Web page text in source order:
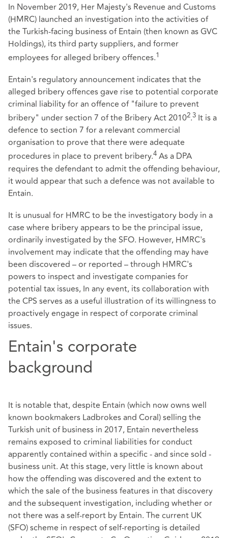
In November 2019, Her Majesty's Revenue and Customs
(HMRC) launched an investigation into the activities of
the Turkish-facing business of Entain (then known as GVC
Holdings), its third party suppliers, and former
employees for alleged bribery offences.1
Entain's regulatory announcement indicates that the
alleged bribery offences gave rise to potential corporate
criminal liability for an offence of "failure to prevent
bribery" under section 7 of the Bribery Act 20102.3 It is a
defence to section 7 for a relevant commercial
organisation to prove that there were adequate
procedures in place to prevent bribery.4 As a DPA
requires the defendant to admit the offending behaviour,
it would appear that such a defence was not available to
Entain.
It is unusual for HMRC to be the investigatory body in a
case where bribery appears to be the principal issue,
ordinarily investigated by the SFO. However, HMRC's
involvement may indicate that the offending may have
been discovered – or reported – through HMRC's
powers to inspect and investigate companies for
potential tax issues, In any event, its collaboration with
the CPS serves as a useful illustration of its willingness to
proactively engage in respect of corporate criminal
issues.
Entain's corporate
background
It is notable that, despite Entain (which now owns well
known bookmakers Ladbrokes and Coral) selling the
Turkish unit of business in 2017, Entain nevertheless
remains exposed to criminal liabilities for conduct
apparently contained within a specific - and since sold -
business unit. At this stage, very little is known about
how the offending was discovered and the extent to
which the sale of the business features in that discovery
and the subsequent investigation, including whether or
not there was a self-report by Entain. The current UK
(SFO) scheme in respect of self-reporting is detailed